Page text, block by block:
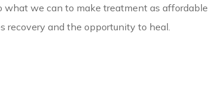
what we can to make treatment as affordable
recovery and the opportunity to heal.